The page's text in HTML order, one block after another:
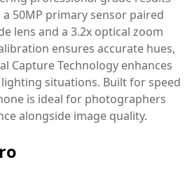
50MP primary sensor paired
lens and a 3.2x optical zoom
ensures accurate hues,
Capture Technology enhances
situations. Built for speed
is ideal for photographers
alongside image quality.